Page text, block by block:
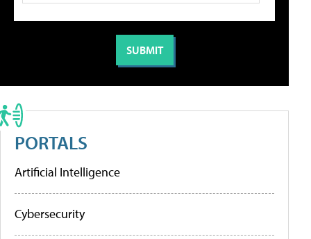
PORTALS
Artificial Intelligence
Cybersecurity